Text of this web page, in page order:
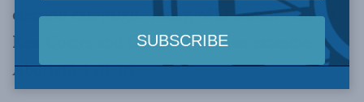
election campaign. Today, MLI Senior Fellows
Ken Coates and Dwight Newman examine
Aboriginal affairs